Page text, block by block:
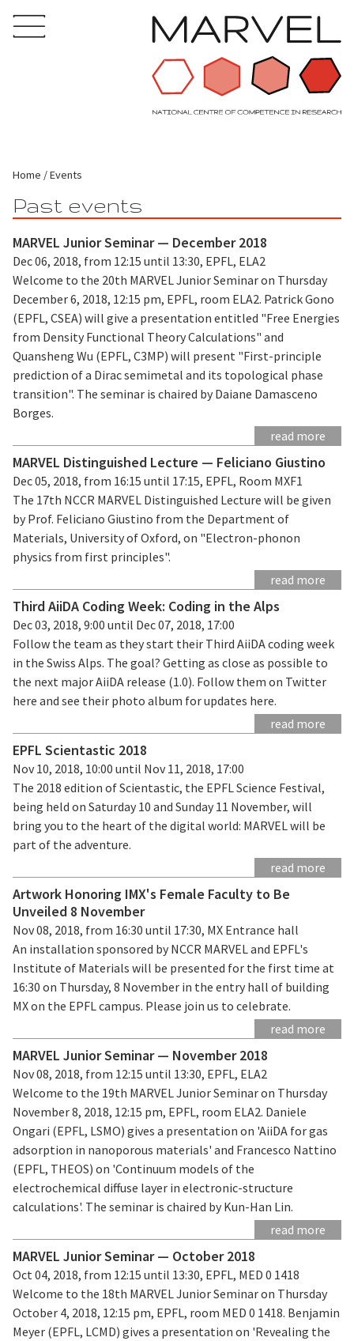
Home Events
Past events
MARVEL Junior Seminar — December 2018
Dec 06, 2018, from 12:15 until 13:30, EPFL, ELA2
Welcome to the 20th MARVEL Junior Seminar on Thursday
December 6, 2018, 12:15 pm, EPFL, room ELA2. Patrick Gono
(EPFL, CSEA) will give a presentation entitled "Free Energies
from Density Functional Theory Calculations" and
Quansheng Wu (EPFL, C3MP) will present "First-principle
prediction of a Dirac semimetal and its topological phase
transition". The seminar is chaired by Daiane Damasceno
Borges.
read more
MARVEL Distinguished Lecture — Feliciano Giustino
Dec 05, 2018, from 16:15 until 17:15, EPFL, Room MXF1
The 17th NCCR MARVEL Distinguished Lecture will be given
by Prof. Feliciano Giustino from the Department of
Materials, University of Oxford, on "Electron-phonon
physics from first principles".
read more
Third AiiDA Coding Week: Coding in the Alps
Dec 03, 2018, 9:00 until Dec 07, 2018, 17:00
Follow the team as they start their Third AiiDA coding week
in the Swiss Alps. The goal? Getting as close as possible to
the next major AiiDA release (1.0). Follow them on Twitter
here and see their photo album for updates here.
read more
EPFL Scientastic 2018
Nov 10, 2018, 10:00 until Nov 11, 2018, 17:00
The 2018 edition of Scientastic, the EPFL Science Festival,
being held on Saturday 10 and Sunday 11 November, will
bring you to the heart of the digital world: MARVEL will be
part of the adventure.
read more
Artwork Honoring IMX's Female Faculty to Be
Unveiled 8 November
Nov 08, 2018, from 16:30 until 17:30, MX Entrance hall
An installation sponsored by NCCR MARVEL and EPFL's
Institute of Materials will be presented for the first time at
16:30 on Thursday, 8 November in the entry hall of building
MX on the EPFL campus. Please join us to celebrate.
read more
MARVEL Junior Seminar — November 2018
Nov 08, 2018, from 12:15 until 13:30, EPFL, ELA2
Welcome to the 19th MARVEL Junior Seminar on Thursday
November 8, 2018, 12:15 pm, EPFL, room ELA2. Daniele
Ongari (EPFL, LSMO) gives a presentation on 'AiiDA for gas
adsorption in nanoporous materials' and Francesco Nattino
(EPFL, THEOS) on 'Continuum models of the
electrochemical diffuse layer in electronic-structure
calculations'. The seminar is chaired by Kun-Han Lin.
read more
MARVEL Junior Seminar — October 2018
Oct 04, 2018, from 12:15 until 13:30, EPFL, MED 0 1418
Welcome to the 18th MARVEL Junior Seminar on Thursday
October 4, 2018, 12:15 pm, EPFL, room MED 0 1418. Benjamin
Meyer (EPFL, LCMD) gives a presentation on 'Revealing the